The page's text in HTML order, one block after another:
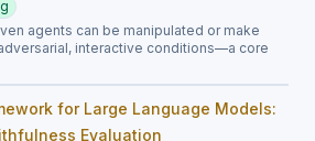
agents can be manipulated or make
interactive conditions—a core
for Large Language Models:
Evaluation